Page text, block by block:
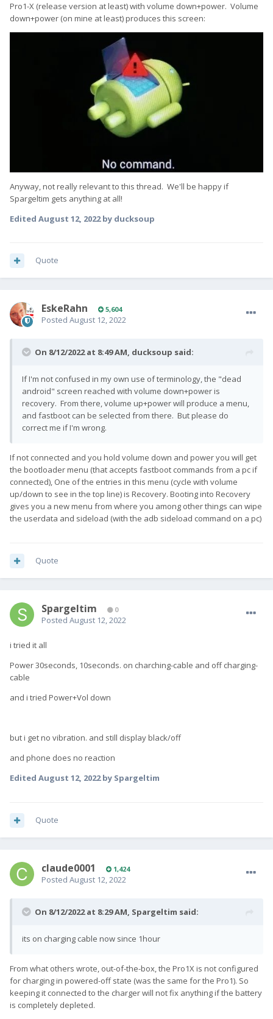
Pro1-X (release version at least) with volume down+power. Volume
down+power (on mine at least) produces this screen:
Anyway, not really relevant to this thread. We'll be happy if
Spargeltim gets anything at all!
Edited August 12, 2022by ducksoup
Quote
EskeRahn 5,604
Posted August 12, 2022
On 8/12/2022 at 8:49 AM, ducksoup said:
If I'm not confused in my own use of terminology, the "dead
android" screen reached with volume down+power is
recovery. From there, volume up+power will produce a menu,
and fastboot can be selected from there. But please do
correct me if I'm wrong.
If not connected and you hold volume down and power you will get
the bootloader menu (that accepts fastboot commands from a pc if
connected), One of the entries in this menu (cycle with volume
up/down to see in the top line) is Recovery. Booting into Recovery
gives you a new menu from where you among other things can wipe
the userdata and sideload (with the adb sideload command on a pc)
Quote
Spargeltim 0
Posted August 12, 2022
i tried it all
Power 30seconds, 10seconds. on charching-cable and off charging-
cable
and i tried Power+Vol down
but i get no vibration. and still display black/off
and phone does no reaction
Edited August 12, 2022by Spargeltim
Quote
claude0001 1,424
Posted August 12, 2022
On 8/12/2022 at 8:29 AM, Spargeltim said:
its on charging cable now since 1hour
From what others wrote, out-of-the-box, the Pro1X is not configured
for charging in powered-off state (was the same for the Pro1). So
keeping it connected to the charger will not fix anything if the battery
is completely depleted.